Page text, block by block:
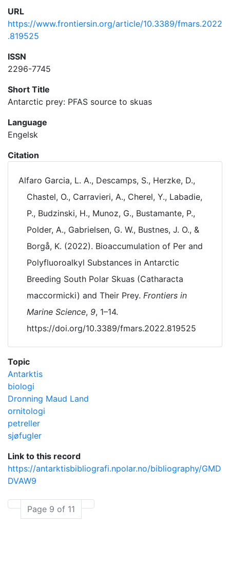
URL
https://www.frontiersin.org/article/10.3389/fmars.2022
.819525
ISSN
2296-7745
Short Title
Antarctic prey: PFAS source to skuas
Language
Engelsk
Citation
Alfaro Garcia, L. A., Descamps, S., Herzke, D.,
Chastel, O., Carravieri, A., Cherel, Y., Labadie,
P., Budzinski, H., Munoz, G., Bustamante, P.,
Polder, A., Gabrielsen, G. W., Bustnes, J. O., &
Borgå, K. (2022). Bioaccumulation of Per and
Polyfluoroalkyl Substances in Antarctic
Breeding South Polar Skuas (Catharacta
maccormicki) and Their Prey. Frontiers in
Marine Science, 9, 1–14.
https://doi.org/10.3389/fmars.2022.819525
Topic
Antarktis
biologi
Dronning Maud Land
ornitologi
petreller
sjøfugler
Link to this record
https://antarktisbibliografi.npolar.no/bibliography/GMD
DVAW9
Page 9 of 11